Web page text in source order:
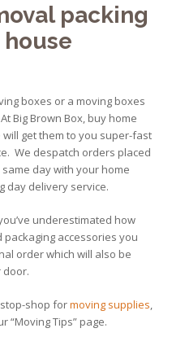
packing
boxes or a moving boxes
Big Brown Box, buy home
get them to you super-fast
We despatch orders placed
day with your home
day delivery service.
underestimated how
accessories you
order which will also be
door.
stop-shop formoving supplies
“Moving Tips” page.